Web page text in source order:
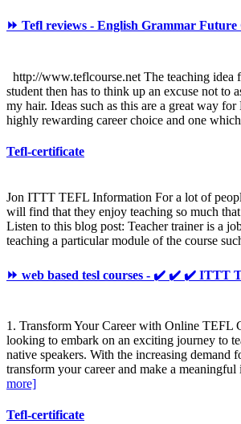
⏩ Tefl reviews - English Grammar
http://www.teflcourse.net The teaching
student then has to think up an excuse not
my hair. Ideas such as this are a great way
highly rewarding career choice and one
Tefl-certificate
Jon ITTT TEFL Information For a lot of
will find that they enjoy teaching so much
Listen to this blog post: Teacher trainer is a
teaching a particular module of the course
⏩ web based tesl courses - ✔️ ✔️ ✔️ ITTT
1. Transform Your Career with Online
looking to embark on an exciting journey to
native speakers. With the increasing
transform your career and make a
more]
Tefl-certificate